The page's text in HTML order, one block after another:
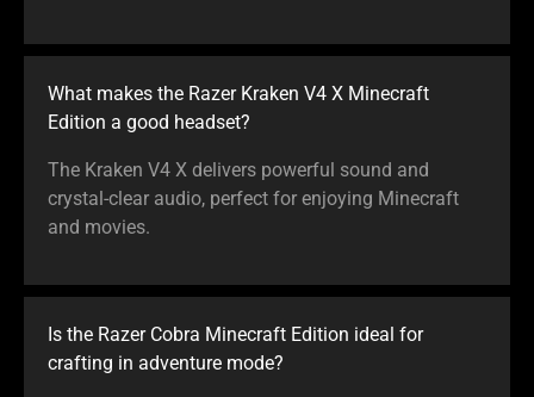
What makes the Razer Kraken V4 X Minecraft
Edition a good headset?
The Kraken V4 X delivers powerful sound and
crystal-clear audio, perfect for enjoying Minecraft
and movies.
Is the Razer Cobra Minecraft Edition ideal for
crafting in adventure mode?